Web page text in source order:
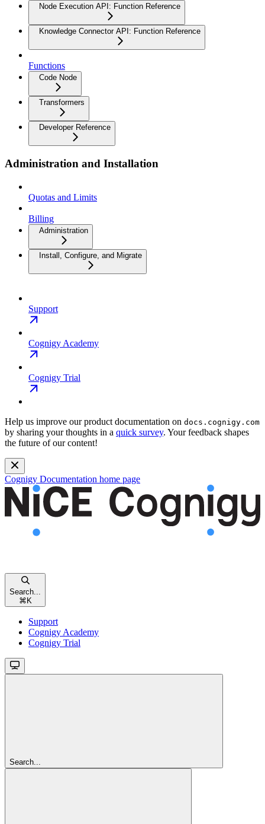
Node Execution API: Function Reference
Knowledge Connector API: Function Reference
Functions
Code Node
Transformers
Developer Reference
Administration and Installation
Quotas and Limits
Billing
Administration
Install, Configure, and Migrate
Support
Cognigy Academy
Cognigy Trial
Help us improve our product documentation on docs.cognigy.com
by sharing your thoughts in a quick survey. Your feedback shapes
the future of our content!
Cognigy Documentation home page
Search...
⌘ K
Support
Cognigy Academy
Cognigy Trial
Search...